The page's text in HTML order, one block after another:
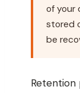
of your
stored
be
Retention